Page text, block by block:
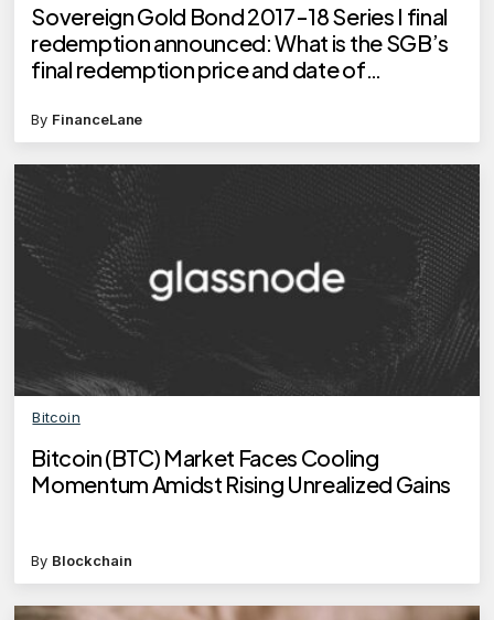
Sovereign Gold Bond 2017-18 Series I final
redemption announced: What is the SGB’s
final redemption price and date of
By FinanceLane
Bitcoin
Bitcoin (BTC) Market Faces Cooling
Momentum Amidst Rising Unrealized Gains
By Blockchain